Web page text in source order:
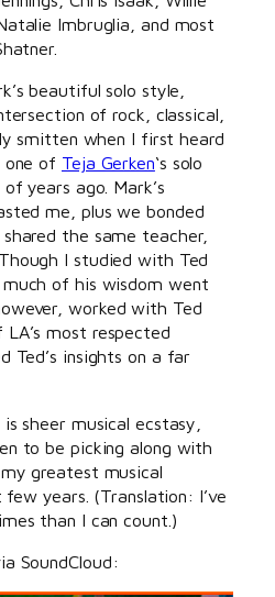
Imbruglia, and most
beautiful solo style,
of rock, classical,
smitten when I first heard
one of Teja Gerken‘s solo
years ago. Mark’s
me, plus we bonded
the same teacher,
I studied with Ted
of his wisdom went
worked with Ted
most respected
Ted’s insights on a far
sheer musical ecstasy,
to be picking along with
greatest musical
years. (Translation: I’ve
than I can count.)
SoundCloud: